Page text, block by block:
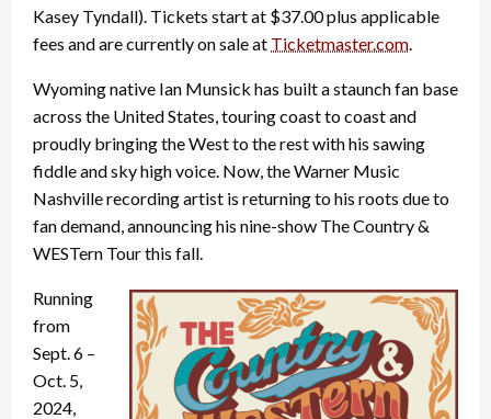
Kasey Tyndall). Tickets start at $37.00 plus applicable
fees and are currently on sale at Ticketmaster.com.
Wyoming native Ian Munsick has built a staunch fan base
across the United States, touring coast to coast and
proudly bringing the West to the rest with his sawing
fiddle and sky high voice. Now, the Warner Music
Nashville recording artist is returning to his roots due to
fan demand, announcing his nine-show The Country &
WESTern Tour this fall.
Running
from
Sept. 6 –
Oct. 5,
2024,